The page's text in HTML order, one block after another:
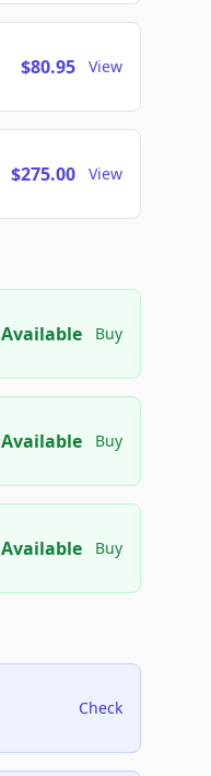
$80.95 View
$275.00 View
Available Buy
Available Buy
Available Buy
Check